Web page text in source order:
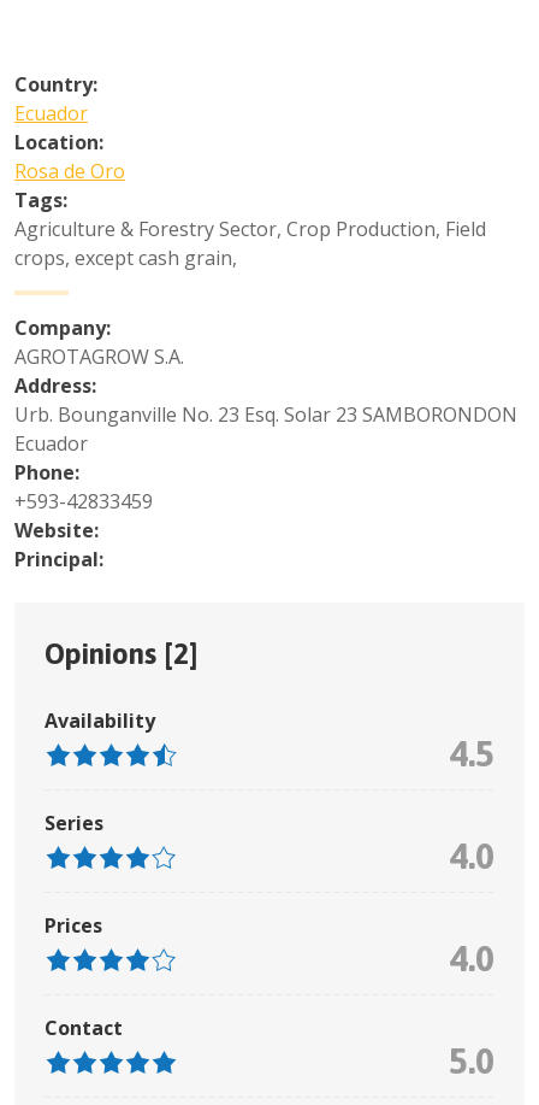
Country:
Ecuador
Location:
Rosa de Oro
Tags:
Agriculture & Forestry Sector, Crop Production, Field
crops, except cash grain,
Company:
AGROTAGROW S.A.
Address:
Urb. Bounganville No. 23 Esq. Solar 23 SAMBORONDON
Ecuador
Phone:
+593-42833459
Website:
Principal:
Opinions [2]
Availability
4.5
Series
4.0
Prices
4.0
Contact
5.0